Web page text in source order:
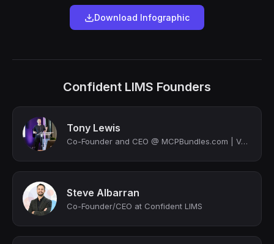
Download Infographic
Confident LIMS Founders
Tony Lewis
Co-Founder and CEO @ MCPBundles.com | Venture Partner @ Mercuri VC | NED | Stanf...
Steve Albarran
Co-Founder/CEO at Confident LIMS